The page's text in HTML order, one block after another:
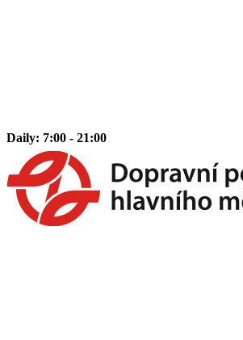
Daily: 7:00 - 21:00